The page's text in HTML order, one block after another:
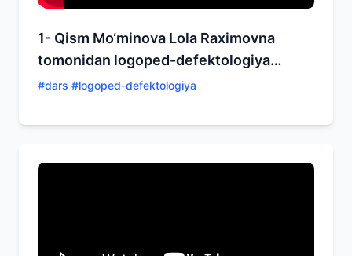
1- Qism Mo‘minova Lola Raximovna
tomonidan logoped-defektologiya
yo‘nalishida ochiq dars!
#dars #logoped-defektologiya